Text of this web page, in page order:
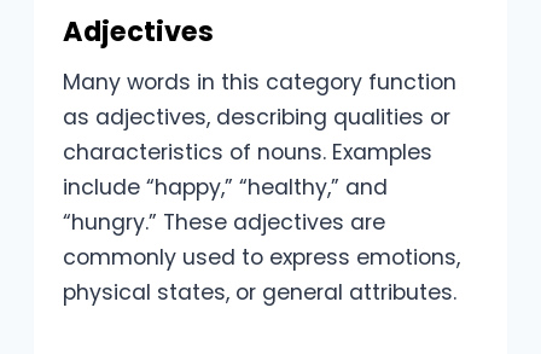
Adjectives
Many words in this category function
as adjectives, describing qualities or
characteristics of nouns. Examples
include “happy,” “healthy,” and
“hungry.” These adjectives are
commonly used to express emotions,
physical states, or general attributes.